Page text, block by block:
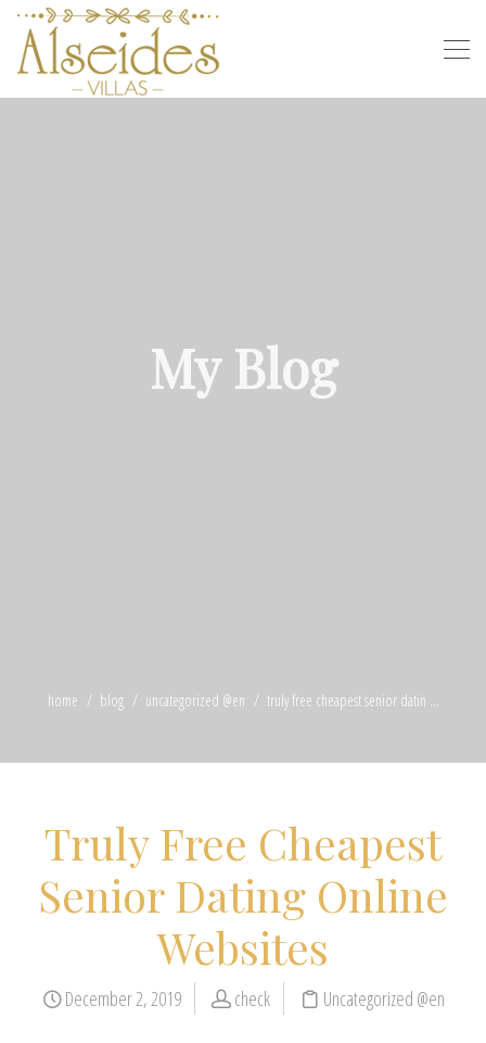
My Blog
home blog uncategorized @en truly free cheapest senior datin ...
Truly Free Cheapest
Senior Dating Online
Websites
December 2, 2019 check Uncategorized @en